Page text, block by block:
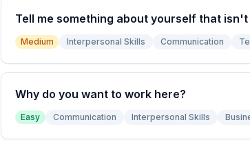
Tell me something about yourself that
Medium Interpersonal Skills Communication
Why do you want to work here?
Easy Communication Interpersonal Skills